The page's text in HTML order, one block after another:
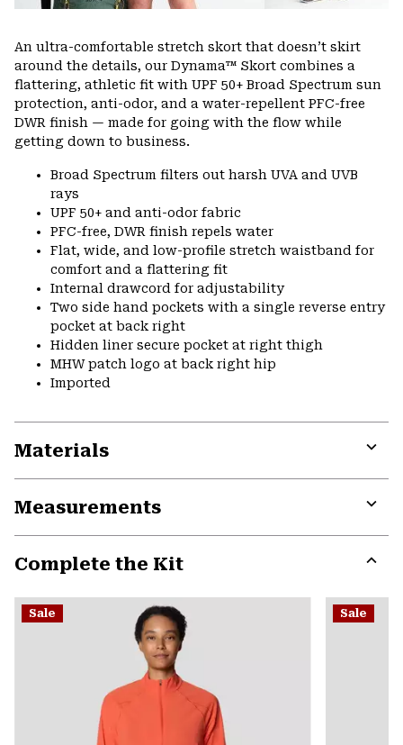
An ultra-comfortable stretch skort that doesn’t skirt
around the details, our Dynama™ Skort combines a
flattering, athletic fit with UPF 50+ Broad Spectrum sun
protection, anti-odor, and a water-repellent PFC-free
DWR finish — made for going with the flow while
getting down to business.
Broad Spectrum filters out harsh UVA and UVB
rays
UPF 50+ and anti-odor fabric
PFC-free, DWR finish repels water
Flat, wide, and low-profile stretch waistband for
comfort and a flattering fit
Internal drawcord for adjustability
Two side hand pockets with a single reverse entry
pocket at back right
Hidden liner secure pocket at right thigh
MHW patch logo at back right hip
Imported
Materials
or
Measurements
or
Complete the Kit
or
Sale Sale